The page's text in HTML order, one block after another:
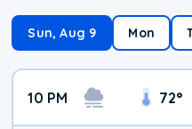
Sun, Aug 9 Mon
10 PM 72°